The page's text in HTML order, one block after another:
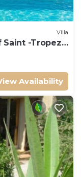
Villa
Saint -Tropez
12
Availability